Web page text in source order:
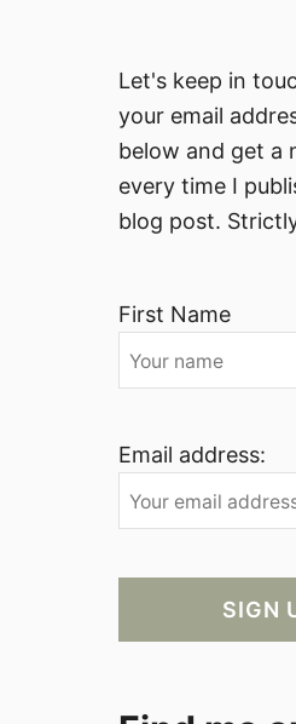
Let's keep in
your email
below and get a
every time I
blog post.
First Name
Email address: